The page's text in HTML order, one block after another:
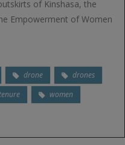
of Kinshasa, the
Empowerment of Women
drone
drones
women